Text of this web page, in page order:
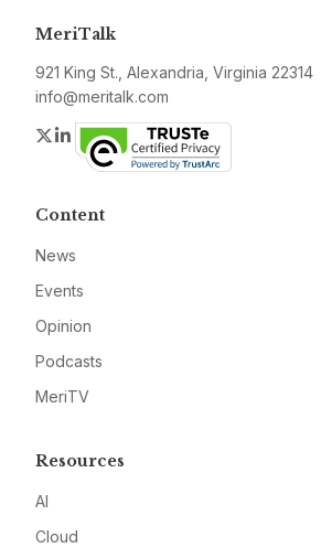
MeriTalk
921 King St., Alexandria, Virginia 22314
info@meritalk.com
Twitter
LinkedIn
Content
News
Events
Opinion
Podcasts
MeriTV
Resources
AI
Cloud